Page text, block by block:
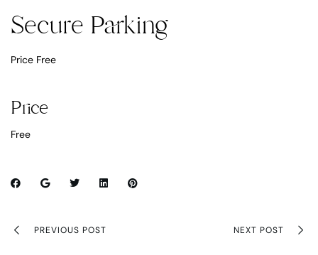
Secure Parking
Price Free
Price
Free
PREVIOUS POST NEXT POST